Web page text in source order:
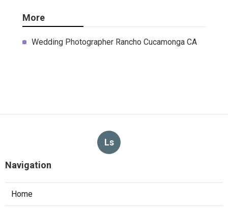
More
Wedding Photographer Rancho Cucamonga CA
Ls
Navigation
Home